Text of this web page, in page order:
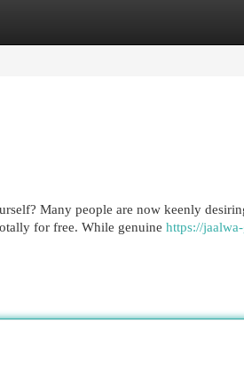
Many people are now keenly
for free. While genuine https://